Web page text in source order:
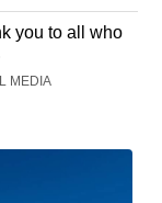
you to all who
MEDIA